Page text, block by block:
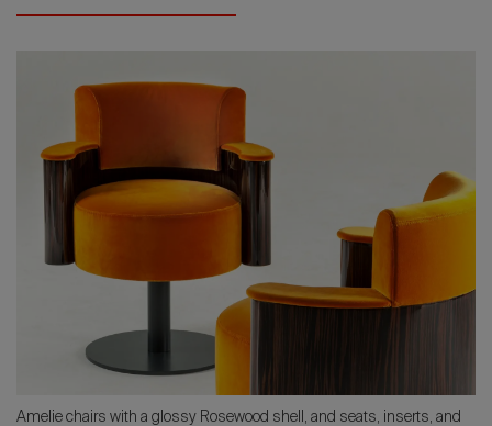
Amelie chairs with a glossy Rosewood shell, and seats, inserts, and